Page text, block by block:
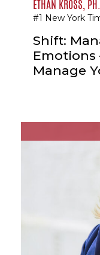
ETHAN KROSS,
#1 New York
Shift:
Emotions
Manage